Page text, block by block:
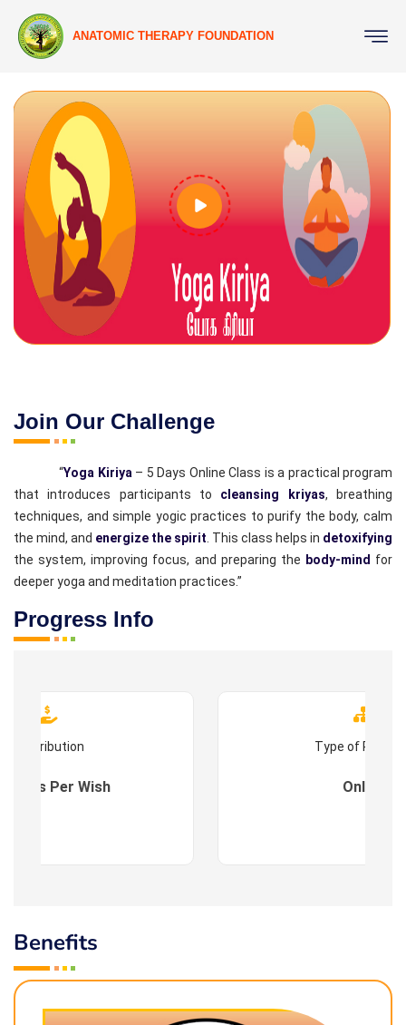
ANATOMIC THERAPY FOUNDATION
Join Our Challenge
“Yoga Kiriya – 5 Days Online Class is a practical program
that introduces participants to cleansing kriyas, breathing
techniques, and simple yogic practices to purify the body, calm
the mind, and energize the spirit . This class helps in detoxifying
the system, improving focus, and preparing the body-mind for
deeper yoga and meditation practices.”
Progress Info
Contribution
: As Per Wish
Type of
Online
Benefits